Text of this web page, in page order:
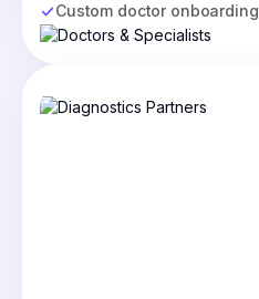
Custom doctor onboarding